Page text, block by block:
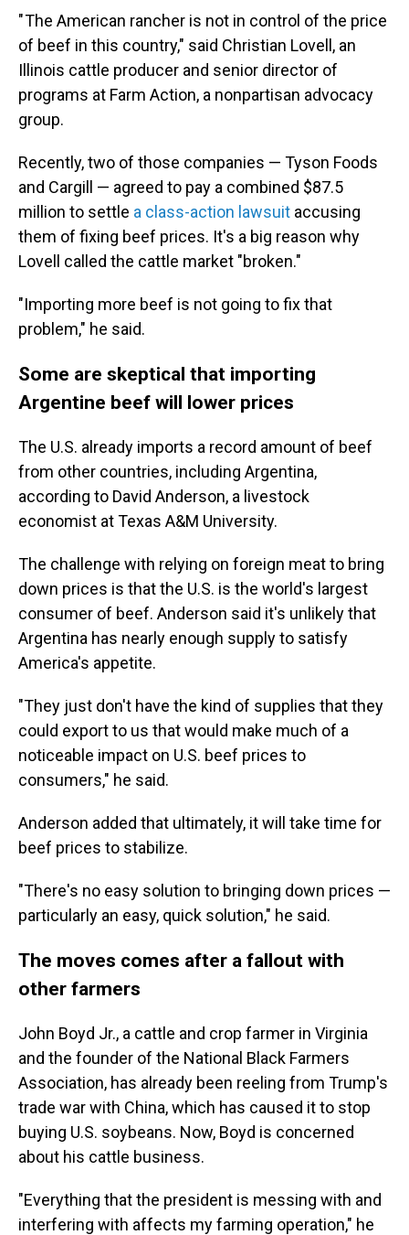
" The American rancher is not in control of the price
of beef in this country," said Christian Lovell, an
Illinois cattle producer and senior director of
programs at Farm Action, a nonpartisan advocacy
group.
Recently, two of those companies — Tyson Foods
and Cargill — agreed to pay a combined $87.5
million to settle a class-action lawsuit accusing
them of fixing beef prices. It's a big reason why
Lovell called the cattle market "broken."
"Importing more beef is not going to fix that
problem," he said.
Some are skeptical that importing
Argentine beef will lower prices
The U.S. already imports a record amount of beef
from other countries, including Argentina,
according to David Anderson, a livestock
economist at Texas A&M University.
The challenge with relying on foreign meat to bring
down prices is that the U.S. is the world's largest
consumer of beef. Anderson said it's unlikely that
Argentina has nearly enough supply to satisfy
America's appetite.
"They just don't have the kind of supplies that they
could export to us that would make much of a
noticeable impact on U.S. beef prices to
consumers," he said.
Anderson added that ultimately, it will take time for
beef prices to stabilize.
"There's no easy solution to bringing down prices —
particularly an easy, quick solution," he said.
The moves comes after a fallout with
other farmers
John Boyd Jr., a cattle and crop farmer in Virginia
and the founder of the National Black Farmers
Association, has already been reeling from Trump's
trade war with China, which has caused it to stop
buying U.S. soybeans. Now, Boyd is concerned
about his cattle business.
"Everything that the president is messing with and
interfering with affects my farming operation," he